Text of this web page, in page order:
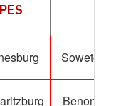
Soweto
Benoni